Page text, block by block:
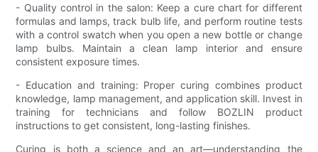
- Quality control in the salon: Keep a cure chart for different
formulas and lamps, track bulb life, and perform routine tests
with a control swatch when you open a new bottle or change
lamp bulbs. Maintain a clean lamp interior and ensure
consistent exposure times.
- Education and training: Proper curing combines product
knowledge, lamp management, and application skill. Invest in
training for technicians and follow BOZLIN product
instructions to get consistent, long-lasting finishes.
Curing is both a science and an art—understanding the